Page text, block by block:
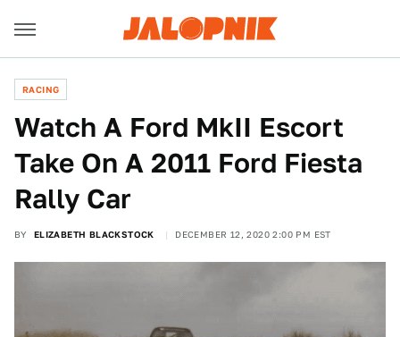
RACING
Watch A Ford MkII Escort
Take On A 2011 Ford Fiesta
Rally Car
BY ELIZABETH BLACKSTOCK DECEMBER 12, 2020 2:00 PM EST